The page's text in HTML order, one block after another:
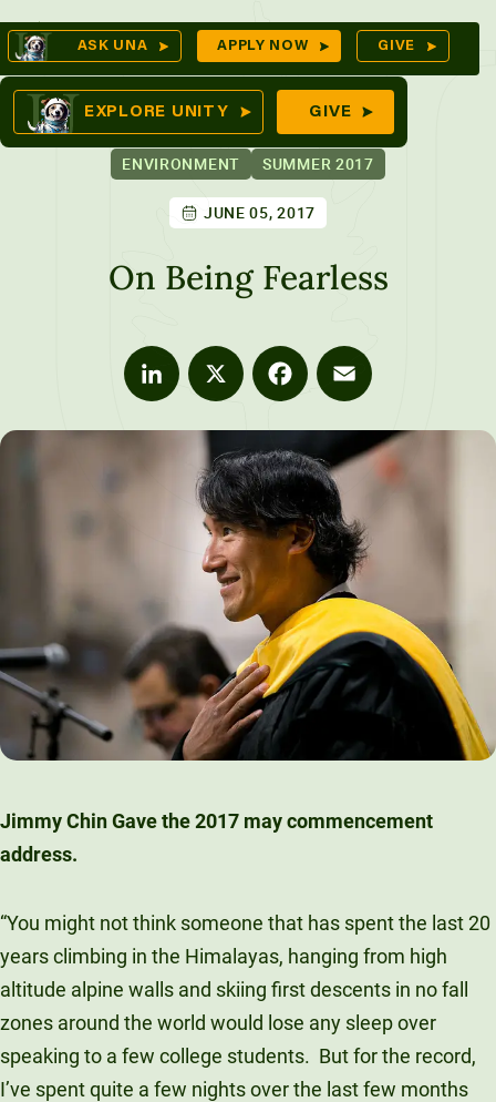
Skip
to
content
Unity Environmental University
70 Farm View Drive, Suite 200
New Gloucester, ME 04260
ASK UNA APPLY NOW GIVE
EXPLORE UNITY GIVE
ENVIRONMENT SUMMER 2017
JUNE 05, 2017
On Being Fearless
LinkedIn X FacebookEmail
Jimmy Chin Gave the 2017 may commencement
address.
“You might not think someone that has spent the last 20
years climbing in the Himalayas, hanging from high
altitude alpine walls and skiing first descents in no fall
zones around the world would lose any sleep over
speaking to a few college students. But for the record,
I’ve spent quite a few nights over the last few months